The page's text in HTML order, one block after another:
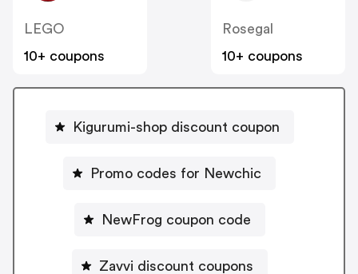
LEGO
10+ coupons
Rosegal
10+ coupons
Kigurumi-shop discount coupon
Promo codes for Newchic
NewFrog coupon code
Zavvi discount coupons